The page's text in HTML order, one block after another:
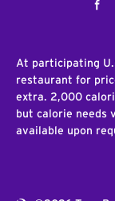
At participating
restaurant for
extra. 2,000
but calorie needs
available upon